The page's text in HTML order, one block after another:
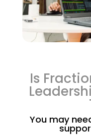
Is
You may